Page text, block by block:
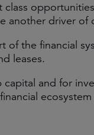
class
another driver of
of the financial
leases.
capital and for